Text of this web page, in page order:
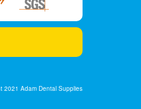
2021 Adam Dental Supplies